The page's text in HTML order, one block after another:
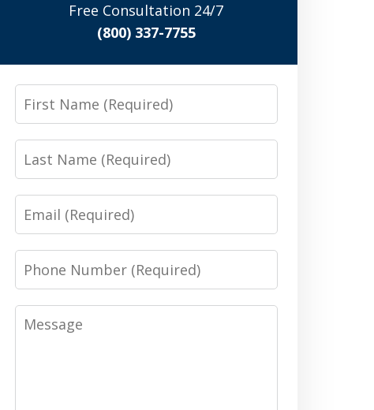
Free Consultation 24/7
(800) 337-7755
First
Name
Last
Name
Email
Phone
Number
Message